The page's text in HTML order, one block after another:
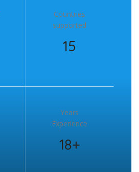
Countries
supported
15
Years
Experience
18+